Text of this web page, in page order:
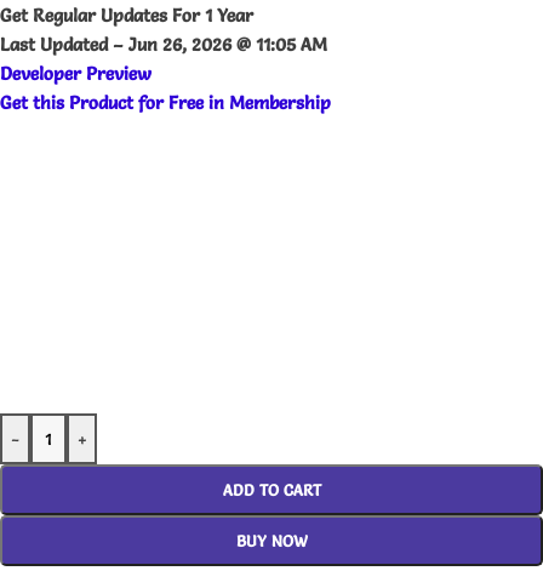
Get Regular Updates For 1 Year
Last Updated – Jun 26, 2026 @ 11:05 AM
Developer Preview
Get this Product for Free in Membership
- +
ADD TO CART
BUY NOW